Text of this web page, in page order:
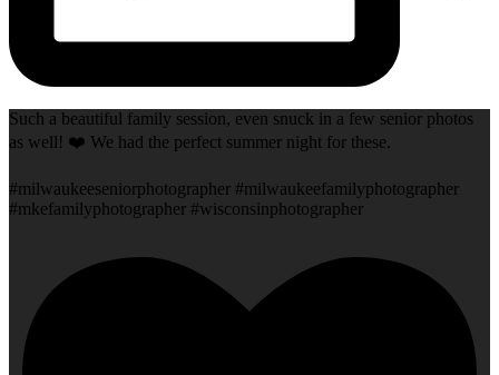
Such a beautiful family session, even snuck in a few senior photos
as well! ❤️ We had the perfect summer night for these.
#milwaukeeseniorphotographer #milwaukeefamilyphotographer
#mkefamilyphotographer #wisconsinphotographer